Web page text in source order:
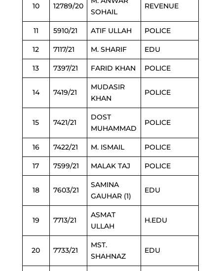
10 12789/20
SOHAIL
REVENUE
11 5910/21 ATIF ULLAH POLICE
12 7117/21 M. SHARIF EDU
13 7397/21 FARID KHAN POLICE
14 7419/21
MUDASIR
KHAN
POLICE
15 7421/21
DOST
MUHAMMAD
POLICE
16 7422/21 M. ISMAIL POLICE
17 7599/21 MALAK TAJ POLICE
18 7603/21
SAMINA
GAUHAR (1)
EDU
19 7713/21
ASMAT
ULLAH
H.EDU
20 7733/21
MST.
SHAHNAZ
EDU